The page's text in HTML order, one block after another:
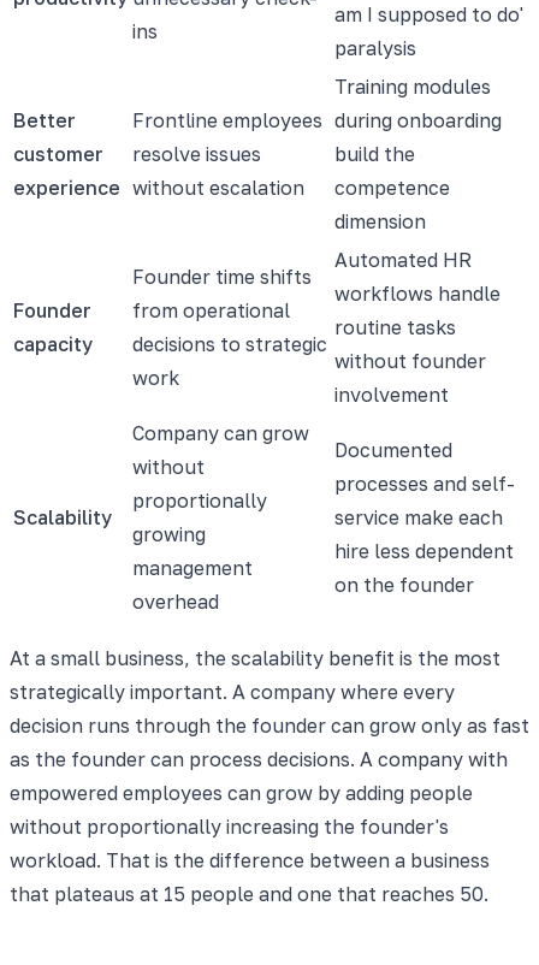
ins
am I supposed to do'
paralysis
Better
customer
experience
Frontline employees
resolve issues
without escalation
Training modules
during onboarding
build the
competence
dimension
Founder
capacity
Founder time shifts
from operational
decisions to strategic
work
Automated HR
workflows handle
routine tasks
without founder
involvement
Scalability
Company can grow
without
proportionally
growing
management
overhead
Documented
processes and self-
service make each
hire less dependent
on the founder
At a small business, the scalability benefit is the most
strategically important. A company where every
decision runs through the founder can grow only as fast
as the founder can process decisions. A company with
empowered employees can grow by adding people
without proportionally increasing the founder's
workload. That is the difference between a business
that plateaus at 15 people and one that reaches 50.